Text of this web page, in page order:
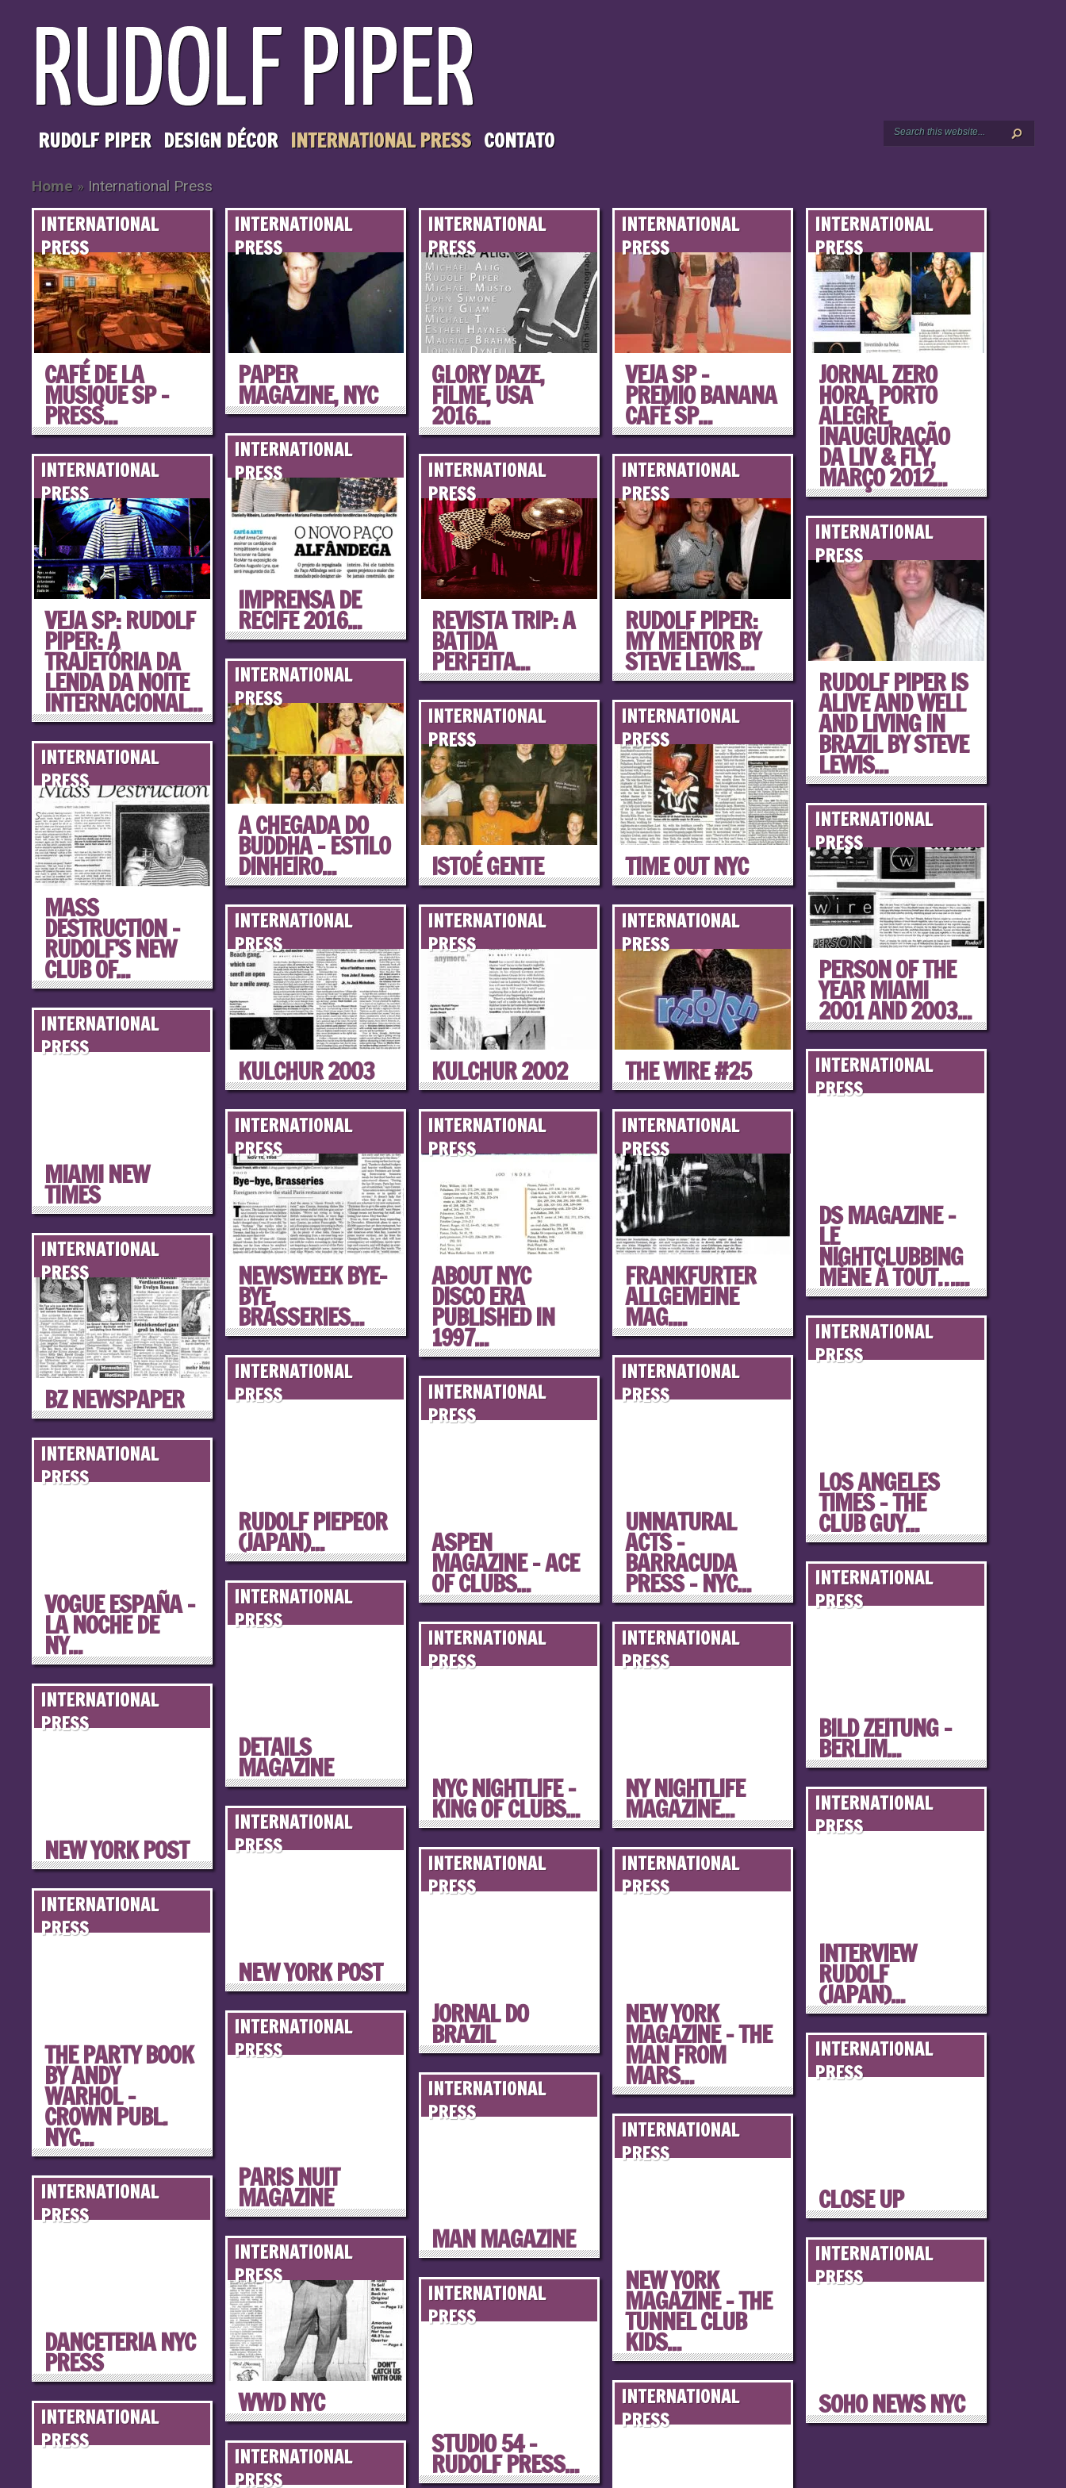
RUDOLF PIPER DESIGN DÉCOR INTERNATIONAL PRESS CONTATO
Home » International Press
INTERNATIONAL
PRESS
CAFÉ DE LA
MUSIQUE SP –
PRESS...
INTERNATIONAL
PRESS
PAPER
MAGAZINE, NYC
INTERNATIONAL
PRESS
GLORY DAZE,
FILME, USA
2016...
INTERNATIONAL
PRESS
VEJA SP –
PREMIO BANANA
CAFÉ SP...
INTERNATIONAL
PRESS
JORNAL ZERO
HORA, PORTO
ALEGRE,
INAUGURAÇÃO
DA LIV & FLY,
MARÇO 2012...
INTERNATIONAL
PRESS
IMPRENSA DE
RECIFE 2016...
INTERNATIONAL
PRESS
VEJA SP: RUDOLF
PIPER: A
TRAJETÓRIA DA
LENDA DA NOITE
INTERNACIONAL...
INTERNATIONAL
PRESS
REVISTA TRIP: A
BATIDA
PERFEITA...
INTERNATIONAL
PRESS
RUDOLF PIPER:
MY MENTOR BY
STEVE LEWIS...
INTERNATIONAL
PRESS
RUDOLF PIPER IS
ALIVE AND WELL
AND LIVING IN
BRAZIL BY STEVE
LEWIS...
INTERNATIONAL
PRESS
A CHEGADA DO
BUDDHA – ESTILO
DINHEIRO...
INTERNATIONAL
PRESS
ISTOÉ GENTE
INTERNATIONAL
PRESS
TIME OUT NYC
INTERNATIONAL
PRESS
MASS
DESTRUCTION –
RUDOLF’S NEW
CLUB OF...
INTERNATIONAL
PRESS
PERSON OF THE
YEAR MIAMI
2001 AND 2003...
INTERNATIONAL
PRESS
KULCHUR 2003
INTERNATIONAL
PRESS
KULCHUR 2002
INTERNATIONAL
PRESS
THE WIRE #25
INTERNATIONAL
PRESS
MIAMI NEW
TIMES
INTERNATIONAL
PRESS
DS MAGAZINE –
LE
NIGHTCLUBBING
MÈNE À TOUT…...
INTERNATIONAL
PRESS
NEWSWEEK BYE-
BYE,
BRASSERIES...
INTERNATIONAL
PRESS
ABOUT NYC
DISCO ERA
PUBLISHED IN
1997...
INTERNATIONAL
PRESS
FRANKFURTER
ALLGEMEINE
MAG....
INTERNATIONAL
PRESS
BZ NEWSPAPER
INTERNATIONAL
PRESS
LOS ANGELES
TIMES – THE
CLUB GUY...
INTERNATIONAL
PRESS
RUDOLF PIEPEOR
(JAPAN)...
INTERNATIONAL
PRESS
UNNATURAL
ACTS –
BARRACUDA
PRESS – NYC...
INTERNATIONAL
PRESS
ASPEN
MAGAZINE – ACE
OF CLUBS...
INTERNATIONAL
PRESS
VOGUE ESPAÑA –
LA NOCHE DE
NY...
INTERNATIONAL
PRESS
BILD ZEITUNG –
BERLIM...
INTERNATIONAL
PRESS
DETAILS
MAGAZINE
INTERNATIONAL
PRESS
NYC NIGHTLIFE –
KING OF CLUBS...
INTERNATIONAL
PRESS
NY NIGHTLIFE
MAGAZINE...
INTERNATIONAL
PRESS
NEW YORK POST
INTERNATIONAL
PRESS
INTERVIEW
RUDOLF
(JAPAN)...
INTERNATIONAL
PRESS
NEW YORK POST
INTERNATIONAL
PRESS
JORNAL DO
BRAZIL
INTERNATIONAL
PRESS
NEW YORK
MAGAZINE – THE
MAN FROM
MARS...
INTERNATIONAL
PRESS
THE PARTY BOOK
BY ANDY
WARHOL –
CROWN PUBL.
NYC...
INTERNATIONAL
PRESS
PARIS NUIT
MAGAZINE
INTERNATIONAL
PRESS
CLOSE UP
INTERNATIONAL
PRESS
MAN MAGAZINE
INTERNATIONAL
PRESS
NEW YORK
MAGAZINE – THE
TUNNEL CLUB
KIDS...
INTERNATIONAL
PRESS
DANCETERIA NYC
PRESS
INTERNATIONAL
PRESS
WWD NYC
INTERNATIONAL
PRESS
SOHO NEWS NYC
INTERNATIONAL
PRESS
STUDIO 54 –
RUDOLF PRESS...
INTERNATIONAL
PRESS
INTERNATIONAL
PRESS
INTERNATIONAL
PRESS